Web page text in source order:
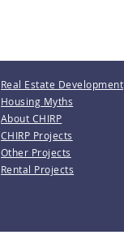
Real Estate Development
Housing Myths
About CHIRP
CHIRP Projects
Other Projects
Rental Projects